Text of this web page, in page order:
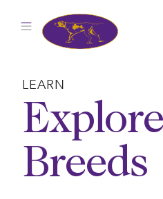
LEARN
Breeds